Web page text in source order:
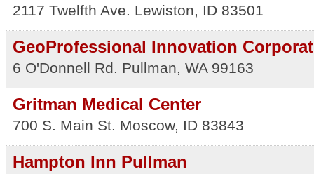
2117 Twelfth Ave. Lewiston, ID 83501
GeoProfessional Innovation
6 O'Donnell Rd. Pullman, WA 99163
Gritman Medical Center
700 S. Main St. Moscow, ID 83843
Hampton Inn Pullman